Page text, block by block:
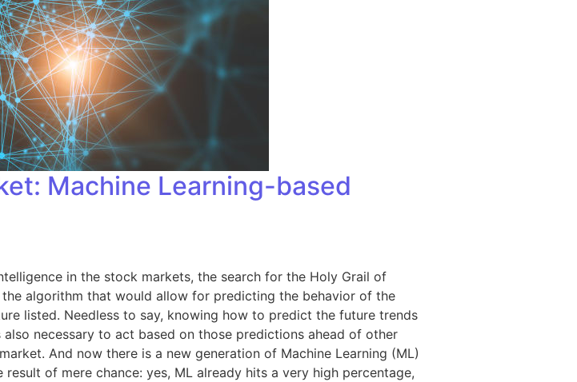
Machine Learning-based
in the stock markets, the search for the Holy Grail of
algorithm that would allow for predicting the behavior of the
listed. Needless to say, knowing how to predict the future trends
necessary to act based on those predictions ahead of other
And now there is a new generation of Machine Learning (ML)
of mere chance: yes, ML already hits a very high percentage,